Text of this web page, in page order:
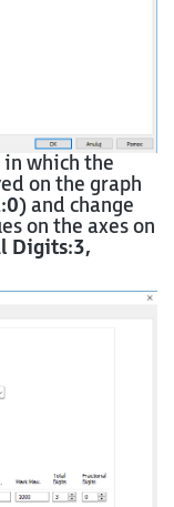
which the
on the graph
) and change
on the axes on
Digits:3,